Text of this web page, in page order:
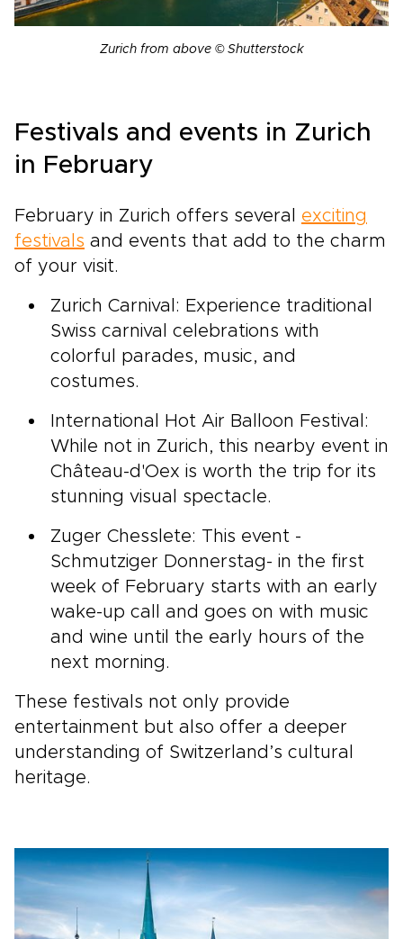
Zurich from above © Shutterstock
Festivals and events in Zurich
in February
February in Zurich offers several exciting
festivals and events that add to the charm
of your visit.
Zurich Carnival: Experience traditional
Swiss carnival celebrations with
colorful parades, music, and
costumes.
International Hot Air Balloon Festival:
While not in Zurich, this nearby event in
Château-d'Oex is worth the trip for its
stunning visual spectacle.
Zuger Chesslete: This event -
Schmutziger Donnerstag- in the first
week of February starts with an early
wake-up call and goes on with music
and wine until the early hours of the
next morning.
These festivals not only provide
entertainment but also offer a deeper
understanding of Switzerland’s cultural
heritage.